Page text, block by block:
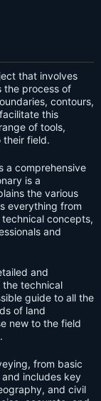
that involves
the process of
contours,
this
of tools,
their field.
a comprehensive
is a
the various
everything from
concepts,
and
and
the technical
guide to all the
of land
new to the field
from basic
includes key
and civil